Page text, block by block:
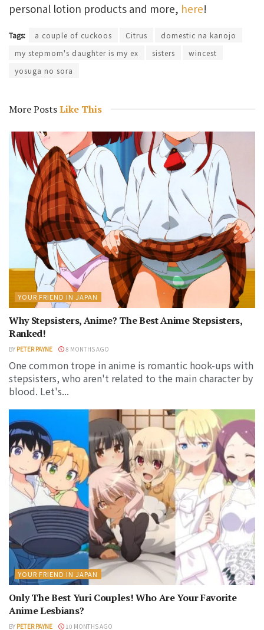
personal lotion products and more, here!
Tags: a couple of cuckoos Citrus
domestic na kanojo
my stepmom's daughter is my ex
sisters
wincest
yosuga no sora
More PostsLike This
YOUR FRIEND IN JAPAN
Why Stepsisters, Anime? The Best Anime Stepsisters,
Ranked!
BY PETER PAYNE 8 MONTHS AGO
One common trope in anime is romantic hook-ups with
stepsisters, who aren't related to the main character by
blood. Let's...
YOUR FRIEND IN JAPAN
Only The Best Yuri Couples! Who Are Your Favorite
Anime Lesbians?
BY PETER PAYNE 10 MONTHS AGO